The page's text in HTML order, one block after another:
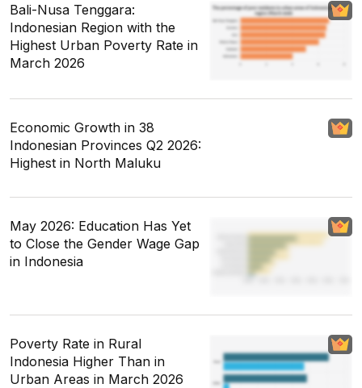
Bali-Nusa Tenggara:
Indonesian Region with the
Highest Urban Poverty Rate in
March 2026
Economic Growth in 38
Indonesian Provinces Q2 2026:
Highest in North Maluku
May 2026: Education Has Yet
to Close the Gender Wage Gap
in Indonesia
Poverty Rate in Rural
Indonesia Higher Than in
Urban Areas in March 2026